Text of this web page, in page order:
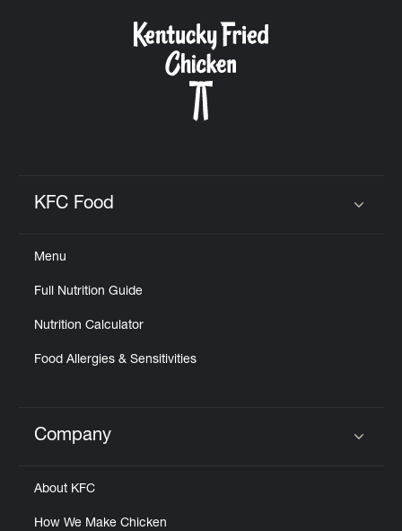
KFC Food
Menu
Full Nutrition Guide
Nutrition Calculator
Food Allergies & Sensitivities
Click to expand or collapse content
Company
About KFC
How We Make Chicken